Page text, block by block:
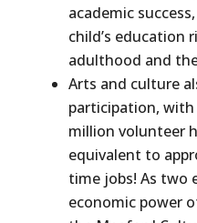
academic
child’s
adulthood and
Arts and culture
participation,
million volunteer
equivalent to
time jobs! As two
economic power